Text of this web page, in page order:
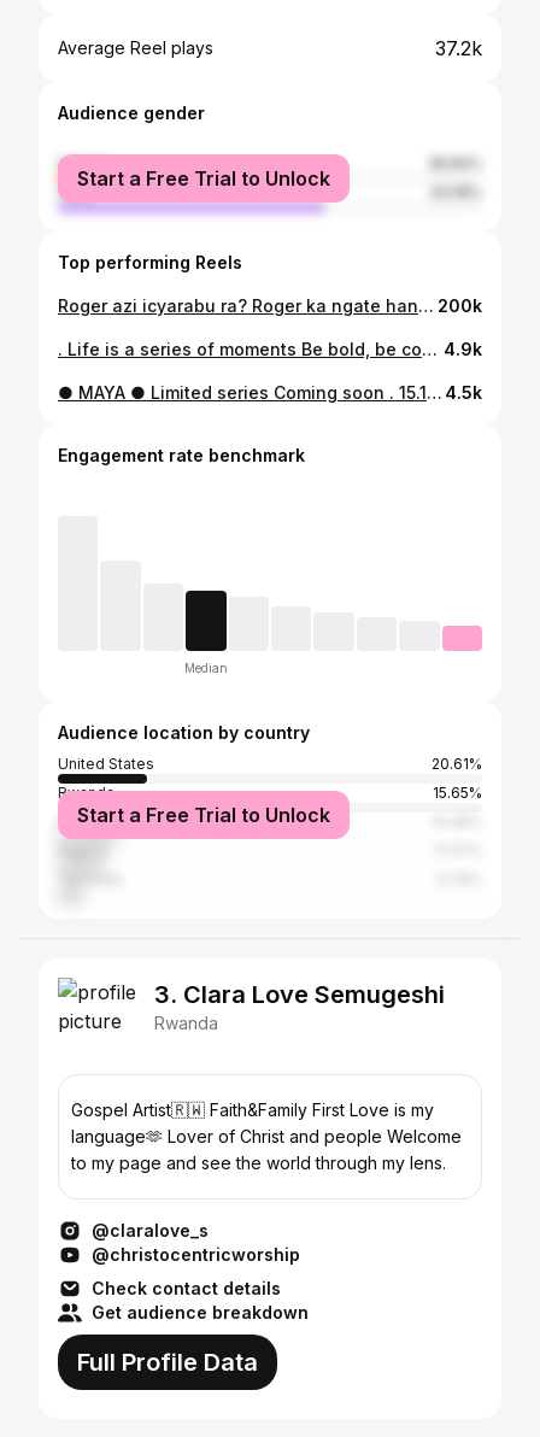
Average Reel plays 37.2k
Audience gender
female
male
Start a Free Trial to Unlock
Top performing Reels
Roger azi icyarabu ra? Roger ka ngate hanze nk’iminsi 2 😂 200k
. Life is a series of moments Be bold, be courageous, be your best. 🎓 . 📸 : @jonathan_kent__ 👔 : @uno_fashion_agency_ltd 4.9k
● MAYA ● Limited series Coming soon . 15.12.2022 ON TOPLINE TV 4.5k
Engagement rate benchmark
Median
Audience location by country
United States
20.61%
Rwanda
15.65%
Kenya
Start a Free Trial to Unlock
3. Clara Love Semugeshi
Rwanda
Gospel Artist🇷🇼 Faith&Family First Love is my
language🫶 Lover of Christ and people Welcome
to my page and see the world through my lens.
@claralove_s
@christocentricworship
Check contact details
Get audience breakdown
Full Profile Data